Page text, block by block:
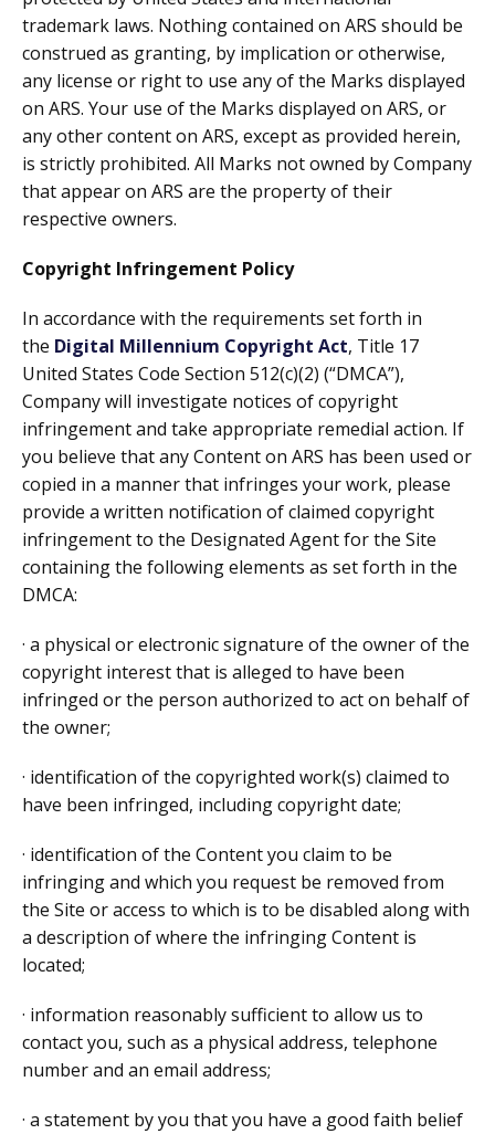
trademark laws. Nothing contained on ARS should be
construed as granting, by implication or otherwise,
any license or right to use any of the Marks displayed
on ARS. Your use of the Marks displayed on ARS, or
any other content on ARS, except as provided herein,
is strictly prohibited. All Marks not owned by Company
that appear on ARS are the property of their
respective owners.
Copyright Infringement Policy
In accordance with the requirements set forth in
the Digital Millennium Copyright Act, Title 17
United States Code Section 512(c)(2) (“DMCA”),
Company will investigate notices of copyright
infringement and take appropriate remedial action. If
you believe that any Content on ARS has been used or
copied in a manner that infringes your work, please
provide a written notification of claimed copyright
infringement to the Designated Agent for the Site
containing the following elements as set forth in the
DMCA:
· a physical or electronic signature of the owner of the
copyright interest that is alleged to have been
infringed or the person authorized to act on behalf of
the owner;
· identification of the copyrighted work(s) claimed to
have been infringed, including copyright date;
· identification of the Content you claim to be
infringing and which you request be removed from
the Site or access to which is to be disabled along with
a description of where the infringing Content is
located;
· information reasonably sufficient to allow us to
contact you, such as a physical address, telephone
number and an email address;
· a statement by you that you have a good faith belief